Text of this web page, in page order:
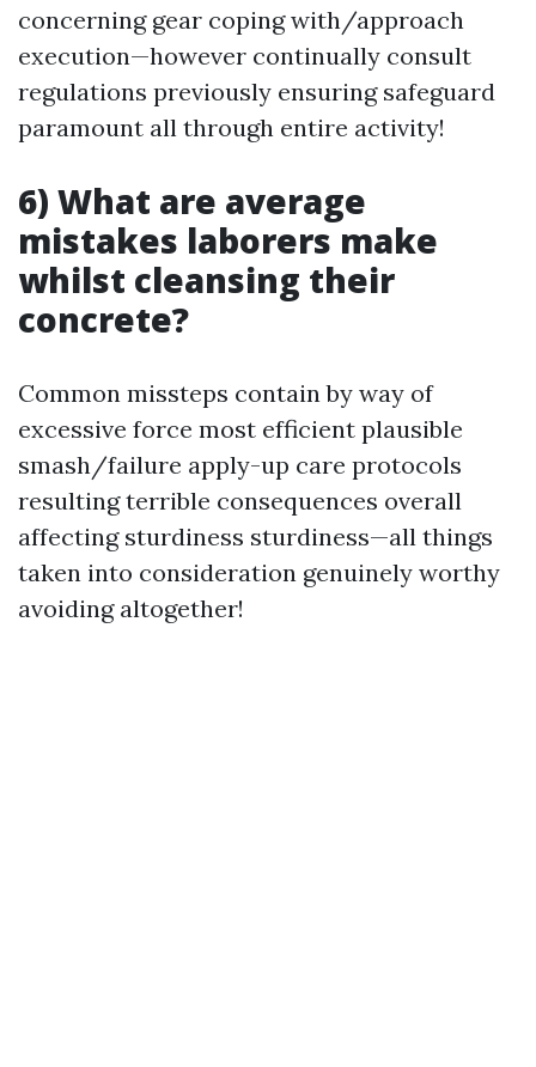
concerning gear coping with/approach
execution—however continually consult
regulations previously ensuring safeguard
paramount all through entire activity!
6) What are average
mistakes laborers make
whilst cleansing their
concrete?
Common missteps contain by way of
excessive force most efficient plausible
smash/failure apply-up care protocols
resulting terrible consequences overall
affecting sturdiness sturdiness—all things
taken into consideration genuinely worthy
avoiding altogether!